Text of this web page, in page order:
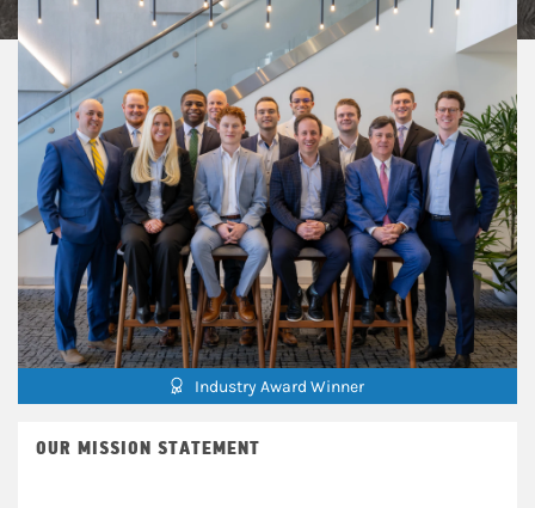
Industry Award Winner
OUR MISSION STATEMENT